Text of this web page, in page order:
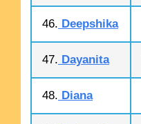
46. Deepshika
47. Dayanita
48. Diana